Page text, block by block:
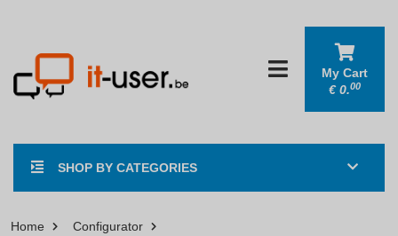
SHOP BY CATEGORIES
My Cart
€0.00
Home
Configurator